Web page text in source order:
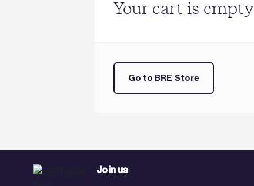
Your cart is empty
Go to BRE Store
Join us